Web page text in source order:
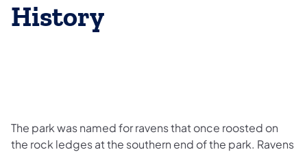
History
The park was named for ravens that once roosted on
the rock ledges at the southern end of the park. Ravens